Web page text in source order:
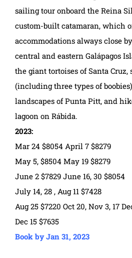
sailing tour onboard the Reina
custom-built catamaran, which
accommodations always close
central and eastern Galápagos
the giant tortoises of Santa
(including three types of
landscapes of Punta Pitt, and
lagoon on Rábida.
2023:
Mar 24 $8054 April 7 $8279
May 5, $8504 May 19 $8279
June 2 $7829 June 16, 30 $8054
July 14, 28 , Aug 11 $7428
Aug 25 $7220 Oct 20, Nov 3, 17
Dec 15 $7635
Book by Jan 31, 2023